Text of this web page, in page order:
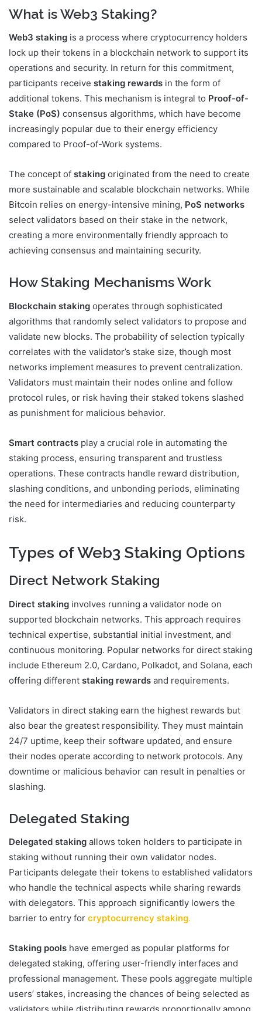
What is Web3 Staking?
Web3 staking is a process where cryptocurrency holders
lock up their tokens in a blockchain network to support its
operations and security. In return for this commitment,
participants receive staking rewards in the form of
additional tokens. This mechanism is integral to Proof-of-
Stake (PoS) consensus algorithms, which have become
increasingly popular due to their energy efficiency
compared to Proof-of-Work systems.
The concept of staking originated from the need to create
more sustainable and scalable blockchain networks. While
Bitcoin relies on energy-intensive mining, PoS networks
select validators based on their stake in the network,
creating a more environmentally friendly approach to
achieving consensus and maintaining security.
How Staking Mechanisms Work
Blockchain staking operates through sophisticated
algorithms that randomly select validators to propose and
validate new blocks. The probability of selection typically
correlates with the validator’s stake size, though most
networks implement measures to prevent centralization.
Validators must maintain their nodes online and follow
protocol rules, or risk having their staked tokens slashed
as punishment for malicious behavior.
Smart contracts play a crucial role in automating the
staking process, ensuring transparent and trustless
operations. These contracts handle reward distribution,
slashing conditions, and unbonding periods, eliminating
the need for intermediaries and reducing counterparty
risk.
Types of Web3 Staking Options
Direct Network Staking
Direct staking involves running a validator node on
supported blockchain networks. This approach requires
technical expertise, substantial initial investment, and
continuous monitoring. Popular networks for direct staking
include Ethereum 2.0, Cardano, Polkadot, and Solana, each
offering different staking rewards and requirements.
Validators in direct staking earn the highest rewards but
also bear the greatest responsibility. They must maintain
24/7 uptime, keep their software updated, and ensure
their nodes operate according to network protocols. Any
downtime or malicious behavior can result in penalties or
slashing.
Delegated Staking
Delegated staking allows token holders to participate in
staking without running their own validator nodes.
Participants delegate their tokens to established validators
who handle the technical aspects while sharing rewards
with delegators. This approach significantly lowers the
barrier to entry for cryptocurrency staking.
Staking pools have emerged as popular platforms for
delegated staking, offering user-friendly interfaces and
professional management. These pools aggregate multiple
users’ stakes, increasing the chances of being selected as